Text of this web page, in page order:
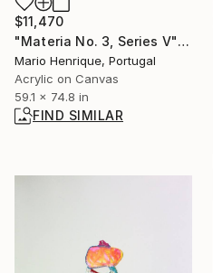
$11,470
"Materia No. 3, Series V" Painting
Mario Henrique, Portugal
Acrylic on Canvas
59.1 x 74.8 in
FIND SIMILAR